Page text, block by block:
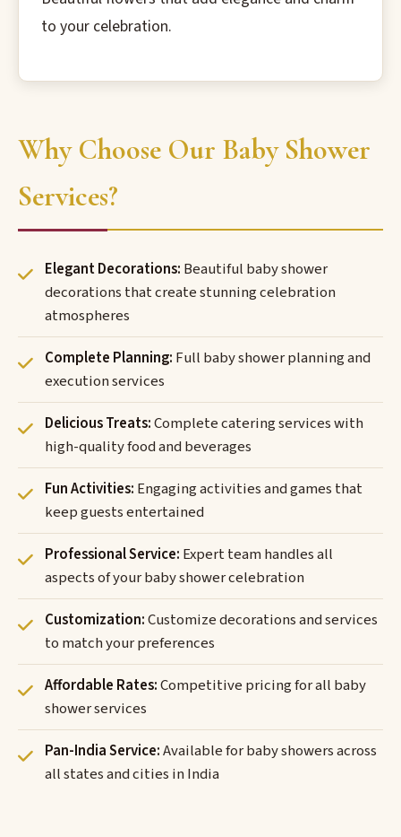
to your celebration.
Why Choose Our Baby Shower
Services?
Elegant Decorations: Beautiful baby shower
decorations that create stunning celebration
atmospheres
Complete Planning: Full baby shower planning and
execution services
Delicious Treats:Complete catering services with
high-quality food and beverages
Fun Activities: Engaging activities and games that
keep guests entertained
Professional Service: Expert team handles all
aspects of your baby shower celebration
Customization:Customize decorations and services
to match your preferences
Affordable Rates:Competitive pricing for all baby
shower services
Pan-India Service:Available for baby showers across
all states and cities in India